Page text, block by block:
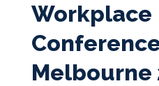
Workplace
Melbourne